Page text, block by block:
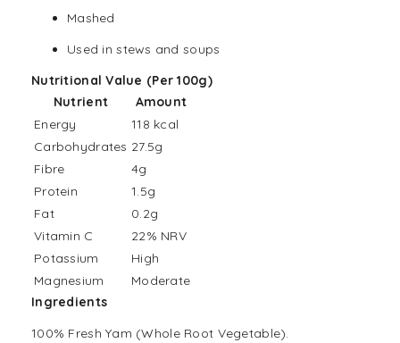
Mashed
Used in stews and soups
Nutritional Value (Per 100g)
Nutrient
Amount
Energy
118 kcal
Carbohydrates 27.5g
Fibre
4g
Protein
1.5g
Fat
0.2g
Vitamin C
22% NRV
Potassium
High
Magnesium
Moderate
Ingredients
100% Fresh Yam (Whole Root Vegetable).